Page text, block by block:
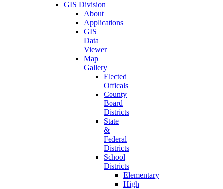
GIS Division
About
Applications
GIS
Data
Viewer
Map
Gallery
Elected
Officals
County
Board
Districts
State
&
Federal
Districts
School
Districts
Elementary
High